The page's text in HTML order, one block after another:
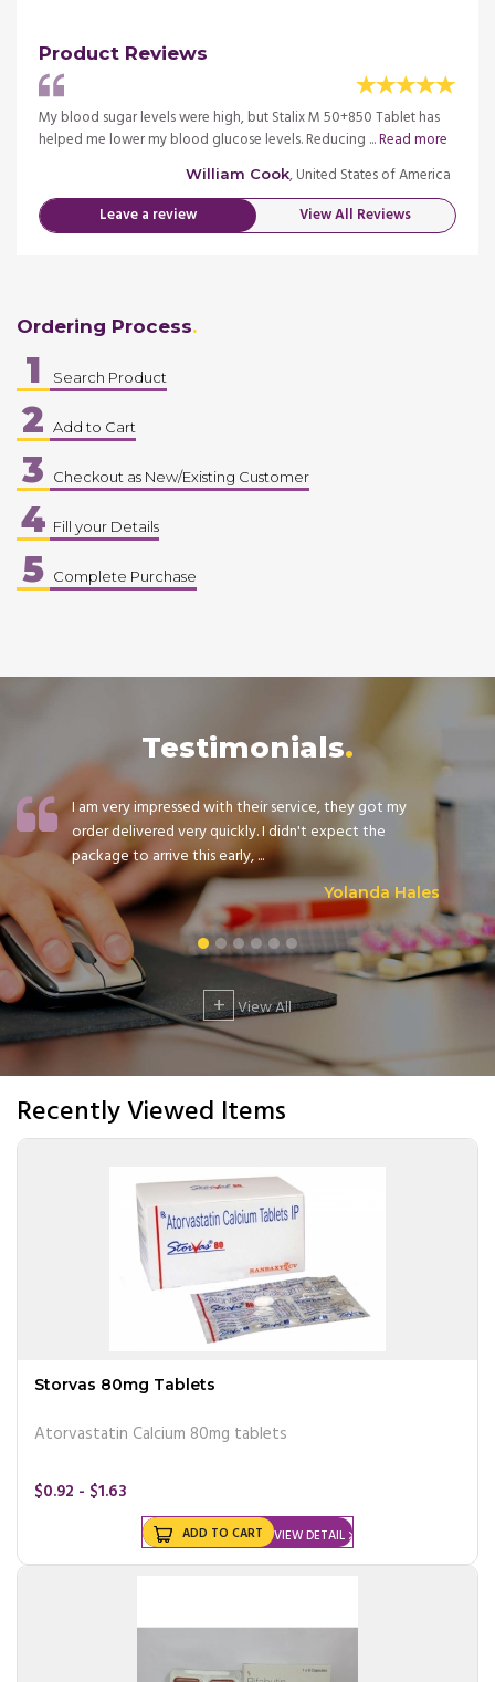
Product Reviews
My blood sugar levels were high, but Stalix M 50+850 Tablet has
helped me lower my blood glucose levels. Reducing ...Read more
William Cook, United States of America
Leave a review View All Reviews
Ordering Process
1 Search Product
2 Add to Cart
3 Checkout as New/Existing Customer
4 Fill your Details
5 Complete Purchase
Testimonials
I am very impressed with their service, they got my
order delivered very quickly. I didn't expect the
package to arrive this early, ...
Yolanda Hales
+ View All
Recently Viewed Items
Storvas 80mg Tablets
Atorvastatin Calcium 80mg tablets
$0.92 - $1.63
VIEW DETAIL
ADD TO CART